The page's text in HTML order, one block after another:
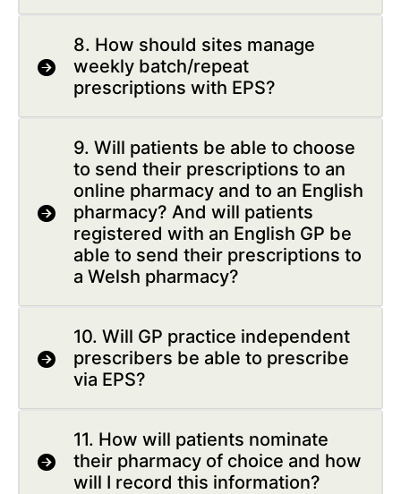
8. How should sites manage
weekly batch/repeat
prescriptions with EPS?
9. Will patients be able to choose
to send their prescriptions to an
online pharmacy and to an English
pharmacy? And will patients
registered with an English GP be
able to send their prescriptions to
a Welsh pharmacy?
10. Will GP practice independent
prescribers be able to prescribe
via EPS?
11. How will patients nominate
their pharmacy of choice and how
will I record this information?